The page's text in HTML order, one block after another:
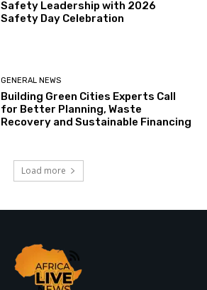
Safety Leadership with 2026
Safety Day Celebration
GENERAL NEWS
Building Green Cities Experts Call
for Better Planning, Waste
Recovery and Sustainable Financing
Load more